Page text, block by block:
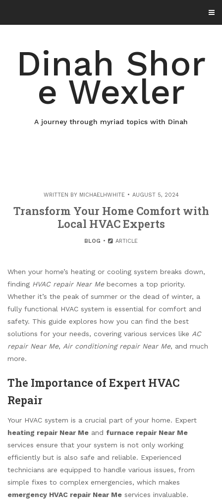
content
Dinah Shor
e Wexler
A journey through myriad topics with Dinah
WRITTEN BY MICHAELHWHITE AUGUST 5, 2024
Transform Your Home Comfort with
Local HVAC Experts
BLOG ARTICLE
When your home’s heating or cooling system breaks down,
finding HVAC repair Near Mebecomes a top priority.
Whether it’s the peak of summer or the dead of winter, a
fully functional HVAC system is essential for comfort and
safety. This guide explores how you can find the best
solutions for your needs, covering various services like AC
repair Near Me, Air conditioning repair Near Me, and much
more.
The Importance of Expert HVAC
Repair
Your HVAC system is a crucial part of your home. Expert
heating repair Near Me and furnace repair Near Me
services ensure that your system is not only working
efficiently but is also safe and reliable. Experienced
technicians are equipped to handle various issues, from
simple fixes to complex emergencies, which makes
emergency HVAC repair Near Me services invaluable.